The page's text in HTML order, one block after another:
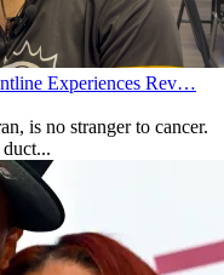
Experiences Rev…
is no stranger to cancer.